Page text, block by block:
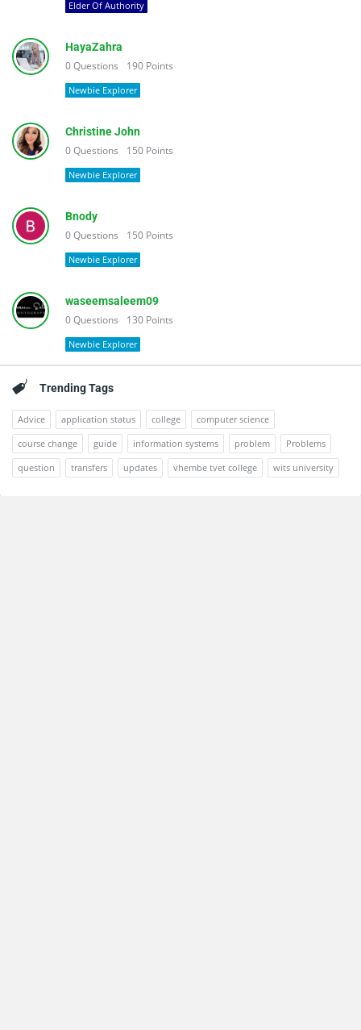
Elder Of Authority
HayaZahra
0Questions 190 Points
Newbie Explorer
Christine John
0Questions 150 Points
Newbie Explorer
Bnody
0Questions 150 Points
Newbie Explorer
waseemsaleem09
0Questions 130 Points
Newbie Explorer
Trending Tags
Advice application status college
computer science
course change
guide information systems problem
Problems
question
transfers updates vhembe tvet college wits university